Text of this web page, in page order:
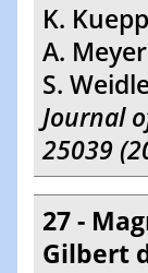
K.
A.
S.
Journal
25039
27 -
Gilbert